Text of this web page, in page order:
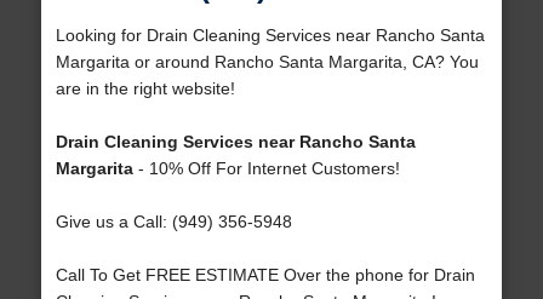
Looking for Drain Cleaning Services near Rancho Santa
Margarita or around Rancho Santa Margarita, CA? You
are in the right website!
Drain Cleaning Services near Rancho Santa
Margarita- 10% Off For Internet Customers!
Give us a Call: (949) 356-5948
Call To Get FREE ESTIMATE Over the phone for Drain